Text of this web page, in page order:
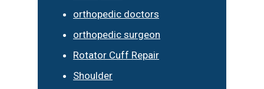
orthopedic doctors
orthopedic surgeon
Rotator Cuff Repair
Shoulder